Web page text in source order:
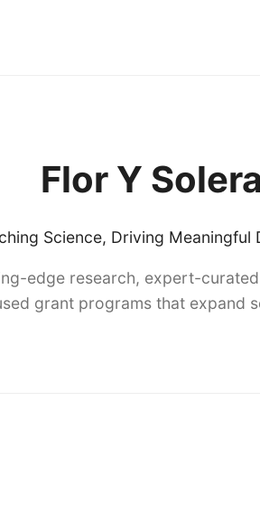
Flor Y Solera
Science, Driving Meaningful
edge research, expert-
grant programs that expand